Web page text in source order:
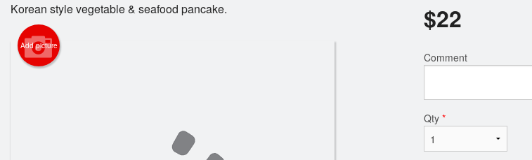
Cucumber Avocado Roll (8 pcs)
Korean style vegetable & seafood pancake.
Add picture
$22
Comment
Qty *